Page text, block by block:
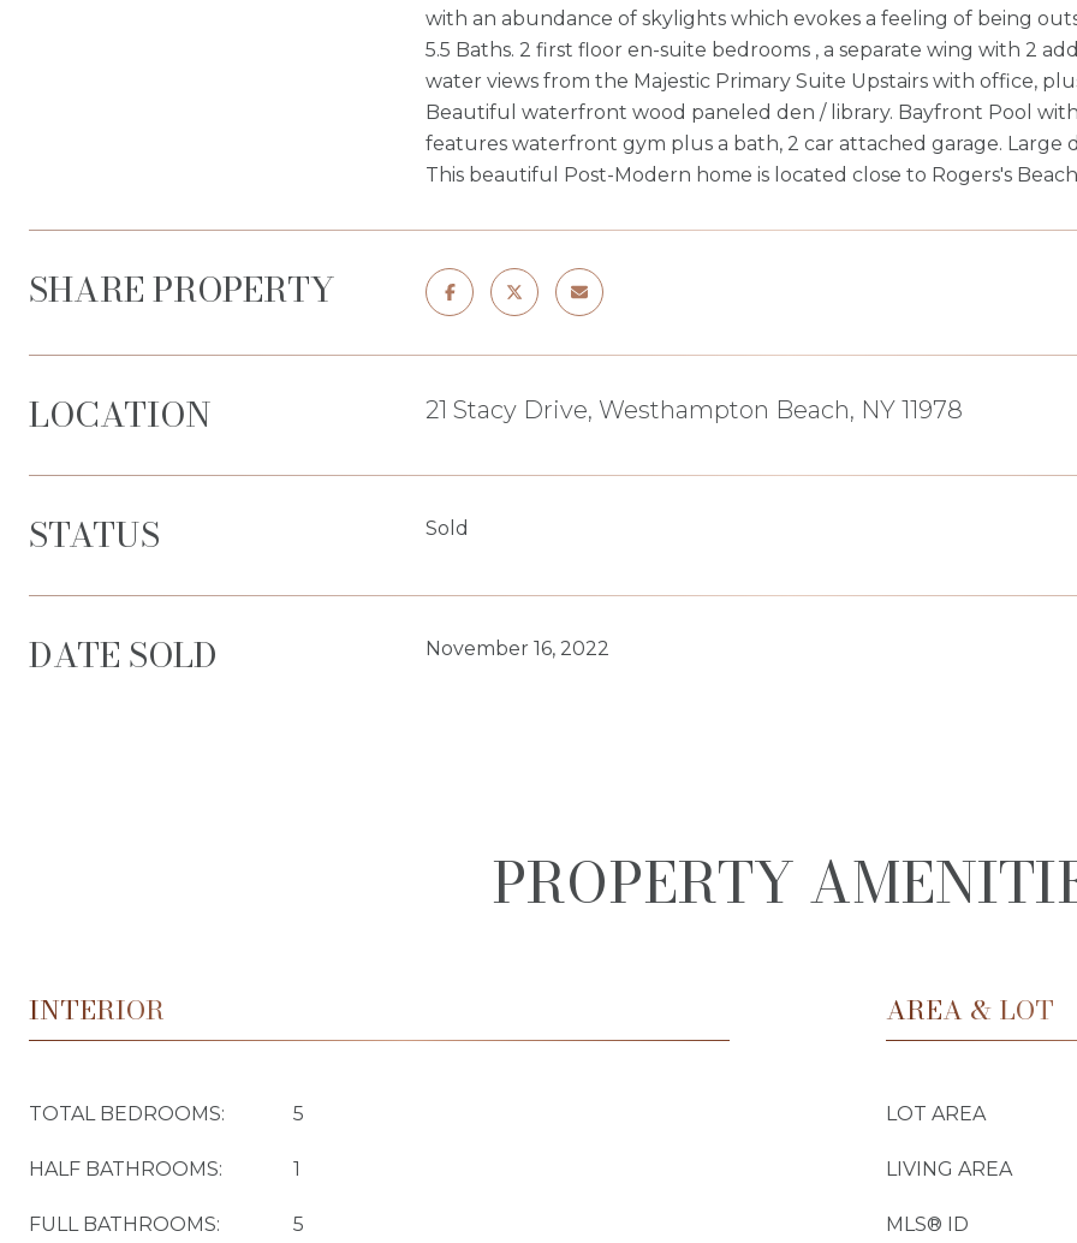
with an abundance of skylights which evokes a feeling of being
5.5 Baths. 2 first floor en-suite bedrooms , a separate wing with 2
water views from the Majestic Primary Suite Upstairs with office,
Beautiful waterfront wood paneled den / library. Bayfront Pool
features waterfront gym plus a bath, 2 car attached garage. Large
This beautiful Post-Modern home is located close to Rogers's
SHARE PROPERTY
LOCATION 21 Stacy Drive, Westhampton Beach, NY 11978
STATUS Sold
DATE SOLD November 16, 2022
PROPERTY
INTERIOR
TOTAL BEDROOMS: 5
HALF BATHROOMS: 1
FULL BATHROOMS: 5
AREA & LOT
LOT AREA
LIVING AREA
MLS® ID